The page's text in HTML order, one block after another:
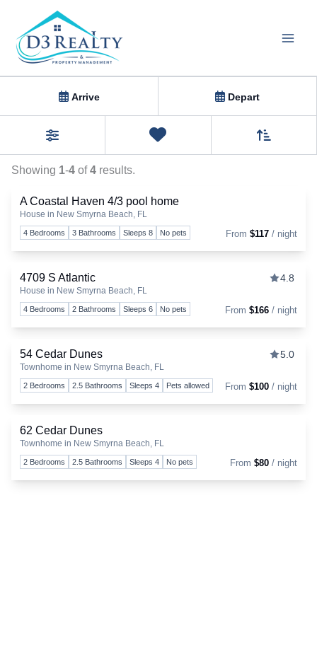
content
Arrive Depart
Filters
0
Favorites
Showing 1-4 of4 results.
A Coastal Haven 4/3 pool home
House in New Smyrna Beach, FL
4 Bedrooms 3 Bathrooms Sleeps 8 No pets From $117 / night
4709 S Atlantic
House in New Smyrna Beach, FL
4.8
4 Bedrooms 2 Bathrooms Sleeps 6 No pets From $166 / night
54 Cedar Dunes
Townhome in New Smyrna Beach, FL
5.0
2 Bedrooms 2.5 Bathrooms Sleeps 4 Pets allowed From $100 / night
62 Cedar Dunes
Townhome in New Smyrna Beach, FL
2 Bedrooms 2.5 Bathrooms Sleeps 4 No pets From $80 / night